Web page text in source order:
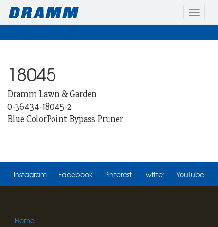
Toggle
18045
Dramm Lawn & Garden
0-36434-18045-2
Blue ColorPoint Bypass Pruner
Instagram Facebook Pinterest Twitter YouTube
Home